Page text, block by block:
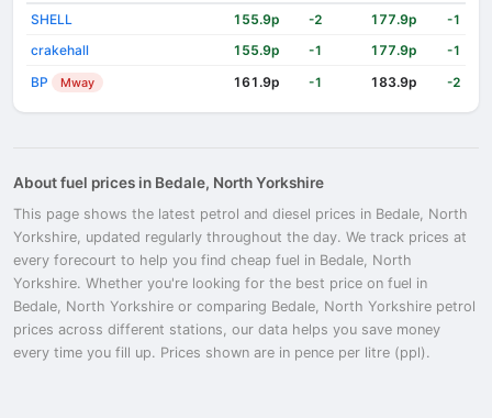
SHELL 155.9p -2 177.9p -1
crakehall 155.9p -1 177.9p -1
BP Mway 161.9p -1 183.9p -2
About fuel prices in Bedale, North Yorkshire
This page shows the latest petrol and diesel prices in Bedale, North
Yorkshire, updated regularly throughout the day. We track prices at
every forecourt to help you find cheap fuel in Bedale, North
Yorkshire. Whether you're looking for the best price on fuel in
Bedale, North Yorkshire or comparing Bedale, North Yorkshire petrol
prices across different stations, our data helps you save money
every time you fill up. Prices shown are in pence per litre (ppl).